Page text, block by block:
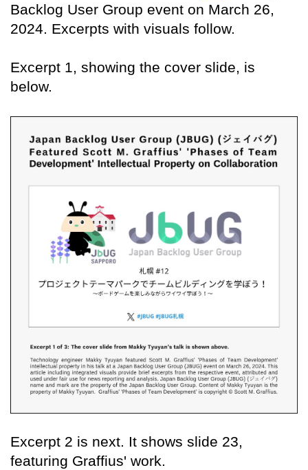
Backlog User Group event on March 26,
2024. Excerpts with visuals follow.
Excerpt 1, showing the cover slide, is
below.
Excerpt 2 is next. It shows slide 23,
featuring Graffius' work.